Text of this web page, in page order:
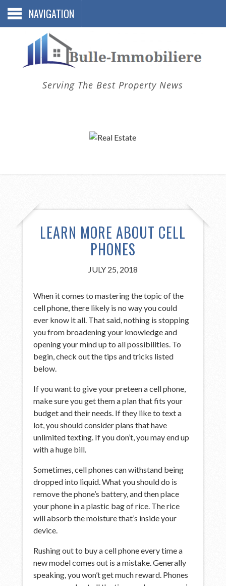
NAVIGATION
Serving The Best Property News
LEARN MORE ABOUT CELL
PHONES
JULY 25, 2018
When it comes to mastering the topic of the
cell phone, there likely is no way you could
ever know it all. That said, nothing is stopping
you from broadening your knowledge and
opening your mind up to all possibilities. To
begin, check out the tips and tricks listed
below.
If you want to give your preteen a cell phone,
make sure you get them a plan that fits your
budget and their needs. If they like to text a
lot, you should consider plans that have
unlimited texting. If you don’t, you may end up
with a huge bill.
Sometimes, cell phones can withstand being
dropped into liquid. What you should do is
remove the phone’s battery, and then place
your phone in a plastic bag of rice. The rice
will absorb the moisture that’s inside your
device.
Rushing out to buy a cell phone every time a
new model comes out is a mistake. Generally
speaking, you won’t get much reward. Phones